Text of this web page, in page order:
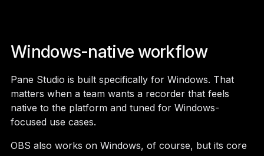
Windows-native workflow
Pane Studio is built specifically for Windows. That
matters when a team wants a recorder that feels
native to the platform and tuned for Windows-
focused use cases.
OBS also works on Windows, of course, but its core